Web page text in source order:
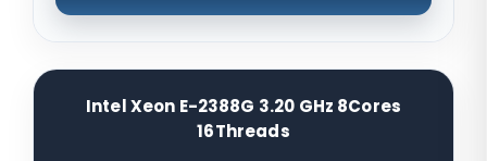
Intel Xeon E-2388G 3.20 GHz 8Cores
16Threads